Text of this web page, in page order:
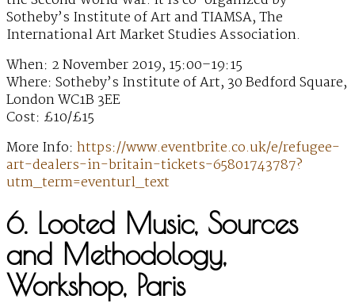
Sotheby’s Institute of Art and TIAMSA, The
International Art Market Studies Association.
When: 2 November 2019, 15:00–19:15
Where: Sotheby’s Institute of Art, 30 Bedford Square,
London WC1B 3EE
Cost: £10/£15
More Info: https://www.eventbrite.co.uk/e/refugee-
art-dealers-in-britain-tickets-65801743787?
utm_term=eventurl_text
6. Looted Music, Sources
and Methodology,
Workshop, Paris